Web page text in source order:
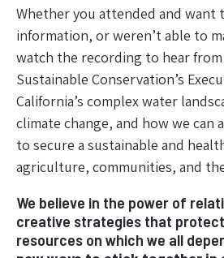
Whether you attended and want
information, or weren’t able to
watch the recording to hear from
Sustainable Conservation’s
California’s complex water
climate change, and how we can
to secure a sustainable and
agriculture, communities, and
We believe in the power of
creative strategies that
resources on which we all